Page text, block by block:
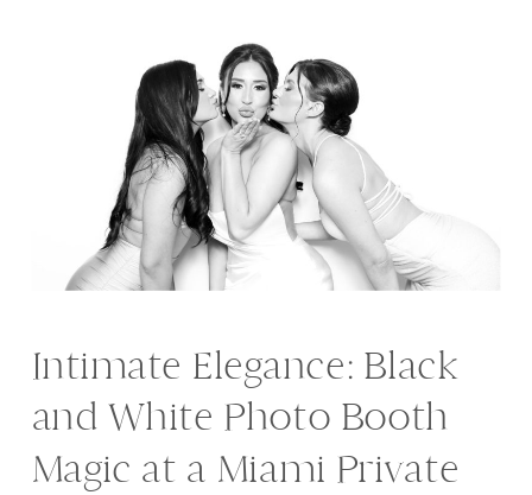
Intimate Elegance: Black
and White Photo Booth
Magic at a Miami Private